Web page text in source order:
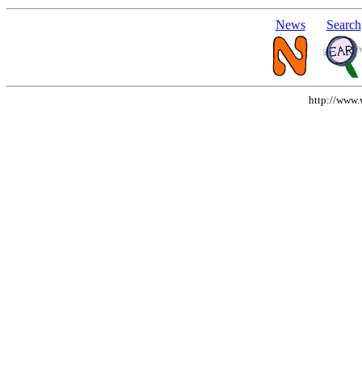
News Search
http://